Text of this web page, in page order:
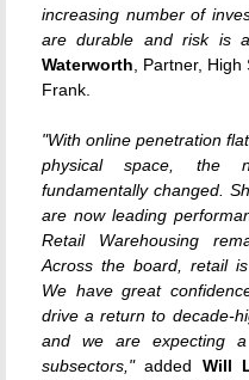
increasing number of
are durable and risk is
Waterworth , Partner,
Frank.
"With online penetration
physical space, the
fundamentally changed.
are now leading
Retail Warehousing
Across the board, retail
We have great
drive a return to decade-
and we are expecting
subsectors,"added Will